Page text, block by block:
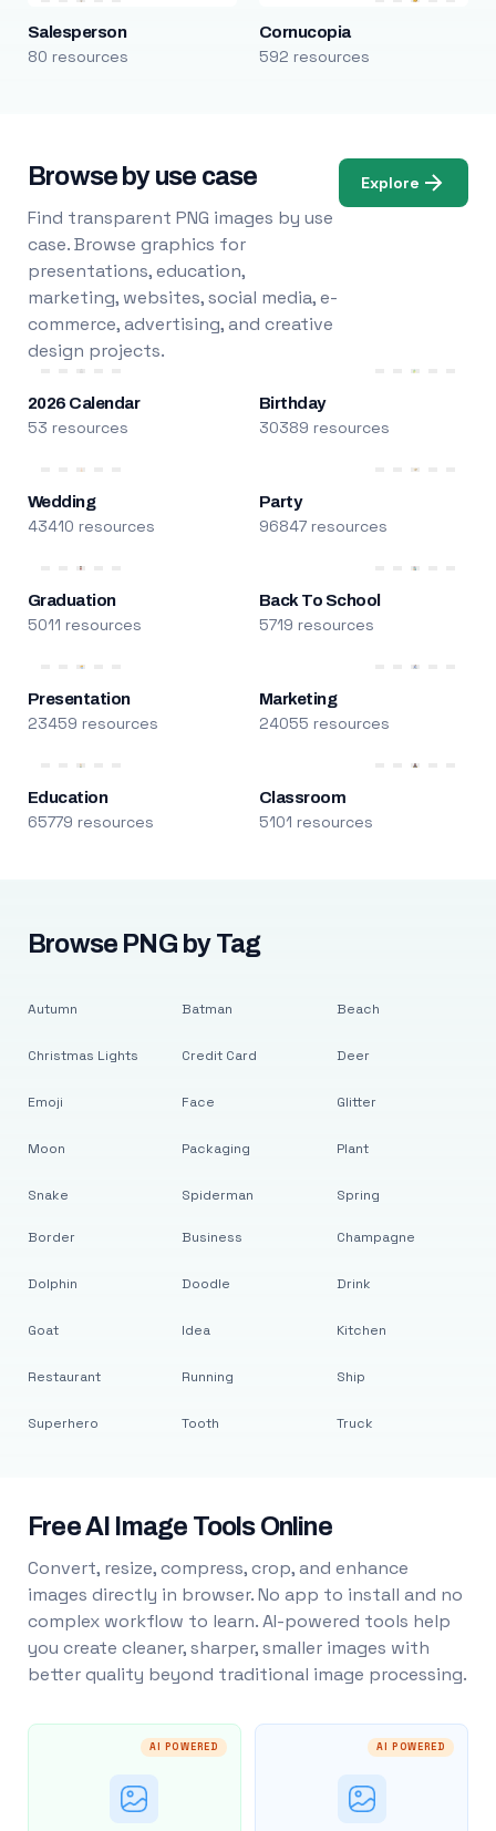
Salesperson
80 resources
Cornucopia
592 resources
Browse by use case
Find transparent PNG images by use
case. Browse graphics for
presentations, education,
marketing, websites, social media, e-
commerce, advertising, and creative
design projects.
Explore
2026 Calendar
53 resources
Birthday
30389 resources
Wedding
43410 resources
Party
96847 resources
Graduation
5011 resources
Back To School
5719 resources
Presentation
23459 resources
Marketing
24055 resources
Education
65779 resources
Classroom
5101 resources
Browse PNG by Tag
Autumn
Christmas Lights
Emoji
Moon
Snake
Batman
Credit Card
Face
Packaging
Spiderman
Beach
Deer
Glitter
Plant
Spring
Border
Dolphin
Goat
Restaurant
Superhero
Business
Doodle
Idea
Running
Tooth
Champagne
Drink
Kitchen
Ship
Truck
Free AI Image Tools Online
Convert, resize, compress, crop, and enhance
images directly in browser. No app to install and no
complex workflow to learn. AI-powered tools help
you create cleaner, sharper, smaller images with
better quality beyond traditional image processing.
AI POWERED AI POWERED